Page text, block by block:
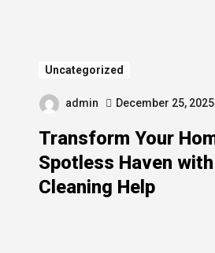
Uncategorized
admin December 25, 2025
Transform Your
Spotless Haven
Cleaning Help